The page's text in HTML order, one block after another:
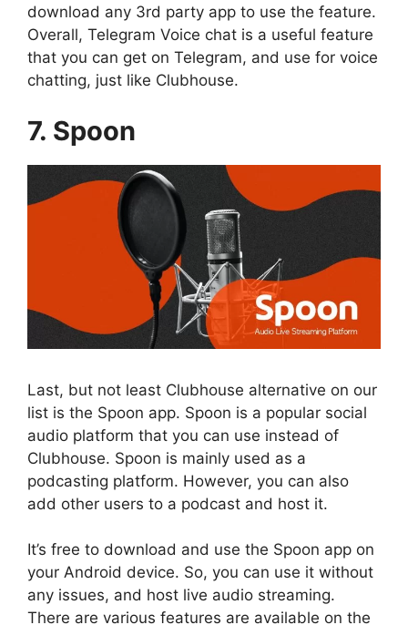
download any 3rd party app to use the feature.
Overall, Telegram Voice chat is a useful feature
that you can get on Telegram, and use for voice
chatting, just like Clubhouse.
7. Spoon
Last, but not least Clubhouse alternative on our
list is the Spoon app. Spoon is a popular social
audio platform that you can use instead of
Clubhouse. Spoon is mainly used as a
podcasting platform. However, you can also
add other users to a podcast and host it.
It’s free to download and use the Spoon app on
your Android device. So, you can use it without
any issues, and host live audio streaming.
There are various features are available on the